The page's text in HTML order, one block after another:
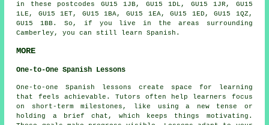
in these postcodes GU15 1JB, GU15 1DL, GU15 1JR, GU15
1LE, GU15 1ET, GU15 1BA, GU15 1EA, GU15 1ED, GU15 1QZ,
GU15 1BB. So, if you live in the areas surrounding
Camberley, you can still learn Spanish.
MORE
One-to-One Spanish Lessons
One-to-one Spanish lessons create space for learning
that feels achievable. Tutors often help learners focus
on short-term milestones, like using a new tense or
holding a brief chat, which keeps things motivating.